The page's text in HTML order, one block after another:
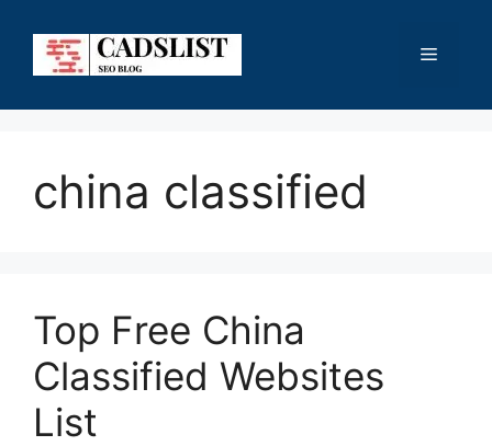
content
Menu
china classified
Top Free China
Classified Websites
List